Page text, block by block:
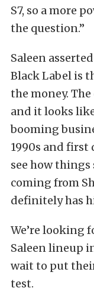
S7, so a more
the question.”
Saleen
Black Label is
the money.
and it looks
booming
1990s and first
see how
coming from
definitely has
We’re looking
Saleen lineup
wait to put
test.